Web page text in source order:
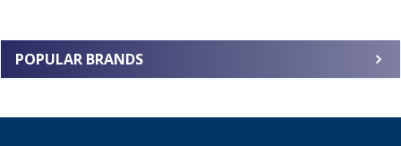
POPULAR BRANDS